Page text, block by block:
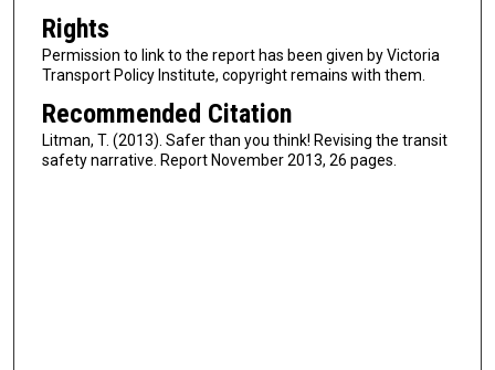
Rights
Permission to link to the report has been given by Victoria
Transport Policy Institute, copyright remains with them.
Recommended Citation
Litman, T. (2013). Safer than you think! Revising the transit
safety narrative. Report November 2013, 26 pages.